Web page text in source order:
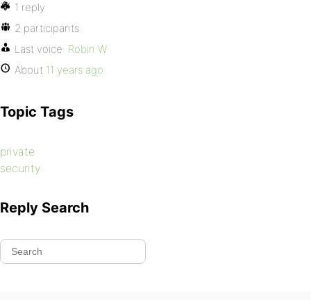
1 reply
2 participants
Last voice: Robin W
About 11 years ago
Topic Tags
private
security
Reply Search